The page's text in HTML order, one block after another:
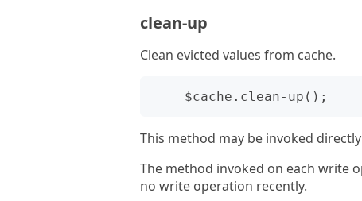
clean-up
Clean evicted values from cache.
This method may be invoked directly
The method invoked on each write
no write operation recently.